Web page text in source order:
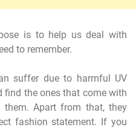
is to help us deal with
to remember.
suffer due to harmful UV
find the ones that come with
them. Apart from that, they
fashion statement. If you